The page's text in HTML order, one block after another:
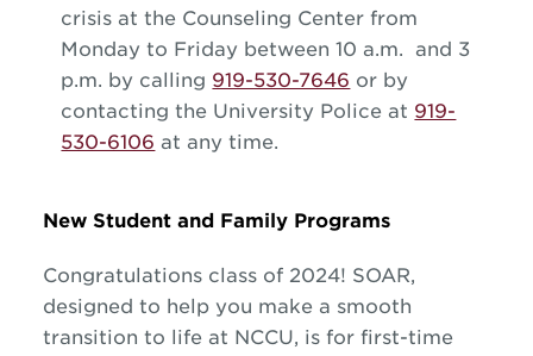
crisis at the Counseling Center from
Monday to Friday between 10 a.m. and 3
p.m. by calling 919-530-7646 or by
contacting the University Police at 919-
530-6106 at any time.
New Student and Family Programs
Congratulations class of 2024! SOAR,
designed to help you make a smooth
transition to life at NCCU, is for first-time